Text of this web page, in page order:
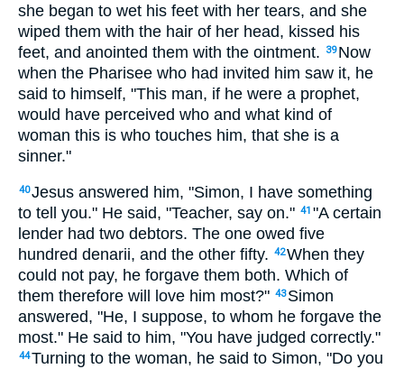
she began to wet his feet with her tears, and she
wiped them with the hair of her head, kissed his
feet, and anointed them with the ointment.
39 Now
when the Pharisee who had invited him saw it, he
said to himself, "This man, if he were a prophet,
would have perceived who and what kind of
woman this is who touches him, that she is a
sinner."
40Jesus answered him, "Simon, I have something
to tell you." He said, "Teacher, say on." 41 "A certain
lender had two debtors. The one owed five
hundred denarii, and the other fifty. 42When they
could not pay, he forgave them both. Which of
them therefore will love him most?" 43 Simon
answered, "He, I suppose, to whom he forgave the
most." He said to him, "You have judged correctly."
44Turning to the woman, he said to Simon, "Do you